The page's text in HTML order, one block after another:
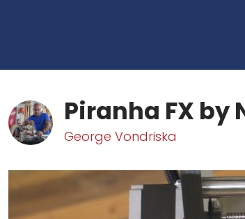
Piranha FX
George Vondriska